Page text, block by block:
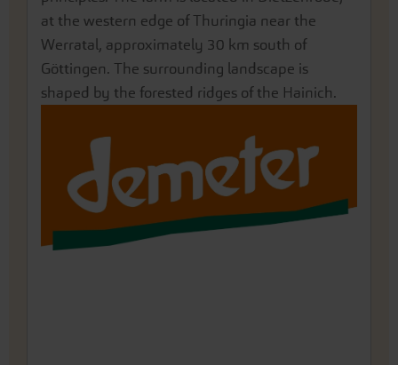
at the western edge of Thuringia near the
Werratal, approximately 30 km south of
Göttingen. The surrounding landscape is
shaped by the forested ridges of the Hainich.
located in Müncheberg, Brandenburg, east of
Berlin.
the Rhine plain, in the northern part of the
Freiburg Bay in the Upper Rhine Plain.
and Lech rivers in the Lechauen.
characterized by a mild, dry climate with strong
winds brought by the "Mistral".